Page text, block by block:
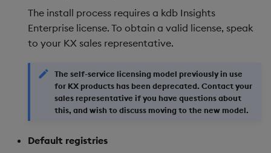
The install process requires a kdb Insights
Enterprise license. To obtain a valid license, speak
to your KX sales representative.
The self-service licensing model previously in use
for KX products has been deprecated. Contact your
sales representative if you have questions about
this, and wish to discuss moving to the new model.
Default registries